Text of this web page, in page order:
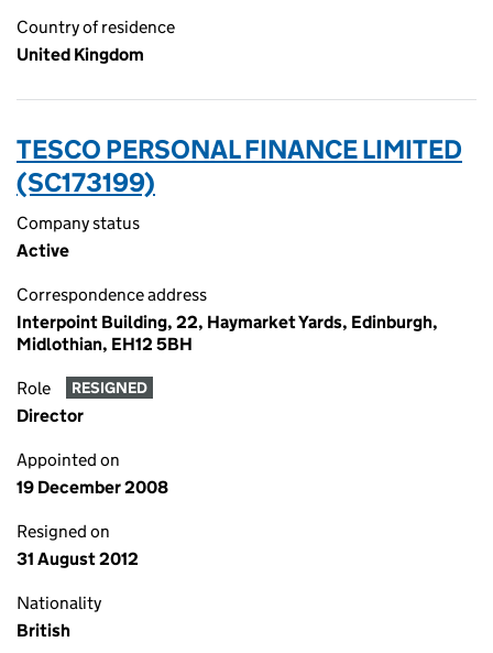
Country of residence
United Kingdom
TESCO PERSONAL FINANCE LIMITED
(SC173199)
Company status
Active
Correspondence address
Interpoint Building, 22, Haymarket Yards, Edinburgh,
Midlothian, EH12 5BH
Role RESIGNED
Director
Appointed on
19 December 2008
Resigned on
31 August 2012
Nationality
British